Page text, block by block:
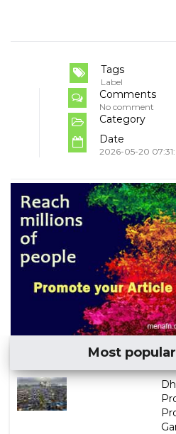
Tags
Label
Comments
No comment
Category
Date
2026-05-20
Most